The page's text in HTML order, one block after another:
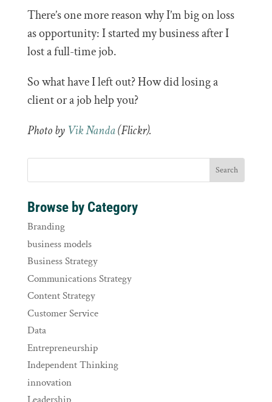
There’s one more reason why I’m big on loss
as opportunity: I started my business after I
lost a full-time job.
So what have I left out? How did losing a
client or a job help you?
Photo by Vik Nanda(Flickr).
Browse by Category
Branding
business models
Business Strategy
Communications Strategy
Content Strategy
Customer Service
Data
Entrepreneurship
Independent Thinking
innovation